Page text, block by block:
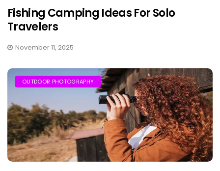
Fishing Camping Ideas For Solo
Travelers
November 11, 2025
OUTDOOR PHOTOGRAPHY